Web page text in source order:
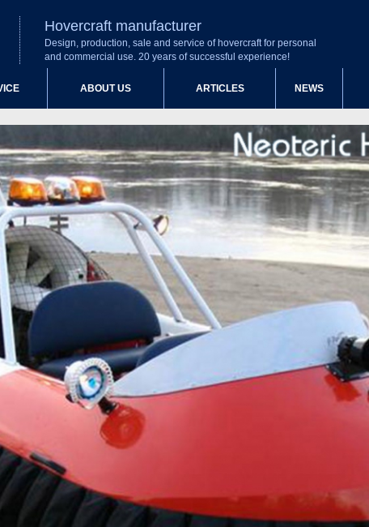
Hovercraft manufacturer
Design, production, sale and service of hovercraft for personal
and commercial use. 20 years of successful experience!
ABOUT US ARTICLES NEWS